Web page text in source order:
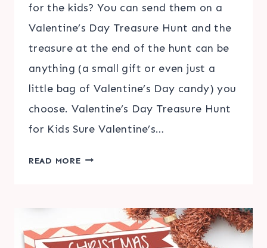
for the kids? You can send them on a
Valentine’s Day Treasure Hunt and the
treasure at the end of the hunt can be
anything (a small gift or even just a
little bag of Valentine’s Day candy) you
choose. Valentine’s Day Treasure Hunt
for Kids Sure Valentine’s…
READ MOREVALENTINE’S